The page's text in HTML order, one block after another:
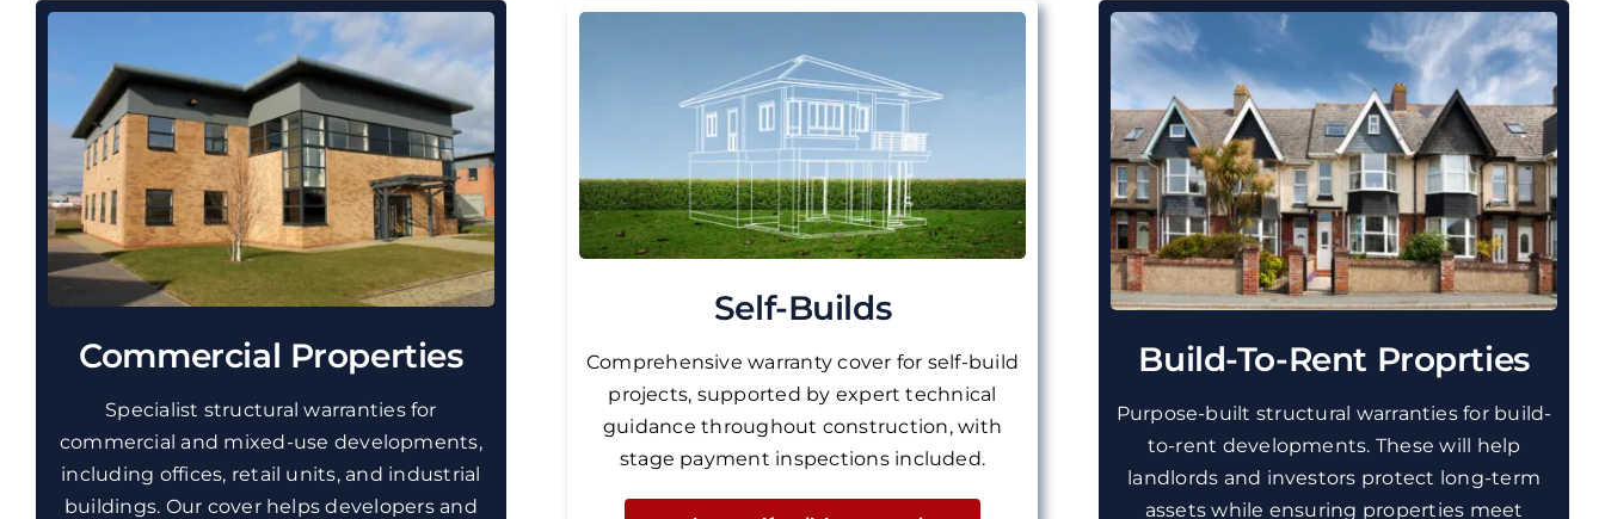
Commercial Properties
Specialist structural warranties for
commercial and mixed-use developments,
including offices, retail units, and industrial
buildings. Our cover helps developers and
Self-Builds
Comprehensive warranty cover for self-build
projects, supported by expert technical
guidance throughout construction, with
stage payment inspections included.
Build-To-Rent Proprties
Purpose-built structural warranties for build-
to-rent developments. These will help
landlords and investors protect long-term
assets while ensuring properties meet